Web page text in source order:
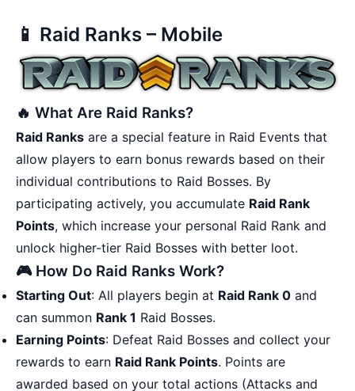
📱 Raid Ranks – Mobile
🔥 What Are Raid Ranks?
Raid Ranks are a special feature in Raid Events that
allow players to earn bonus rewards based on their
individual contributions to Raid Bosses. By
participating actively, you accumulate Raid Rank
Points, which increase your personal Raid Rank and
unlock higher-tier Raid Bosses with better loot.
🎮 How Do Raid Ranks Work?
Starting Out: All players begin at Raid Rank 0 and
can summon Rank 1 Raid Bosses.
Earning Points: Defeat Raid Bosses and collect your
rewards to earn Raid Rank Points. Points are
awarded based on your total actions (Attacks and